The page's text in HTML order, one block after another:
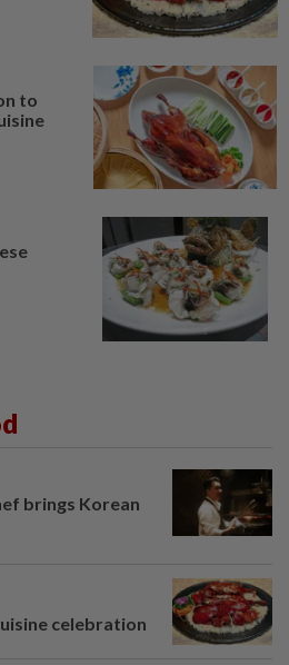
to
brings Korean
celebration